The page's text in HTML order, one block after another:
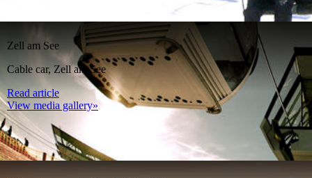
Zell am See
Cable car, Zell am See
Read article
View media gallery»